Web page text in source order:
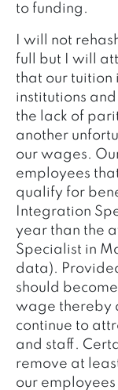
to funding.
I will not
full but I will
that our tuition
institutions
the lack of
another
our wages.
employees
qualify for
Integration
year than the
Specialist in
data).
should
wage thereby
continue to
and staff.
remove at
our